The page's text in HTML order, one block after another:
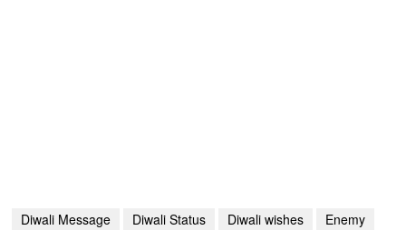
Diwali Message Diwali Status Diwali wishes Enemy